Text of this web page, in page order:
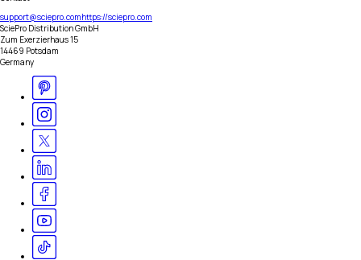
support@sciepro.comhttps://sciepro.com
SciePro Distribution GmbH
Zum Exerzierhaus 15
14469 Potsdam
Germany